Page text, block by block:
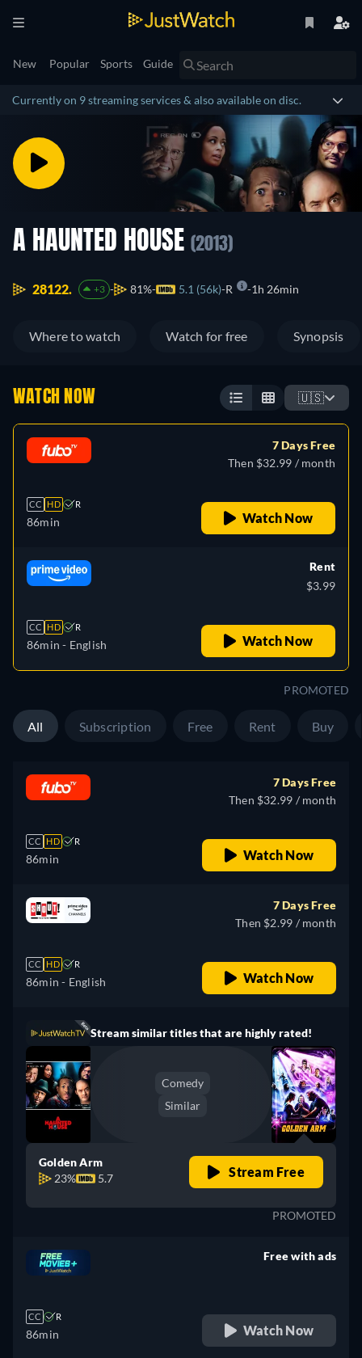
New Popular Sports Guide
Currently on 9 streaming services & also available on disc.
A HAUNTED HOUSE (2013)
28122. +3 81% 5.1 (56k) R 1h 26min
Where to watch Watch for free Synopsis
WATCH NOW 🇺🇸
CC HD R
86min
7 Days Free
Then $32.99 / month
Watch Now
CC HD R
86min - English
Rent
$3.99
Watch Now
PROMOTED
All Subscription Free Rent Buy
CC HD R
86min
7 Days Free
Then $32.99 / month
Watch Now
CC HD R
86min - English
7 Days Free
Then $2.99 / month
Watch Now
Stream similar titles that are highly rated!
Comedy
Similar
Golden Arm
23%
5.7 Stream Free
PROMOTED
CC R
86min
Free with ads
Watch Now